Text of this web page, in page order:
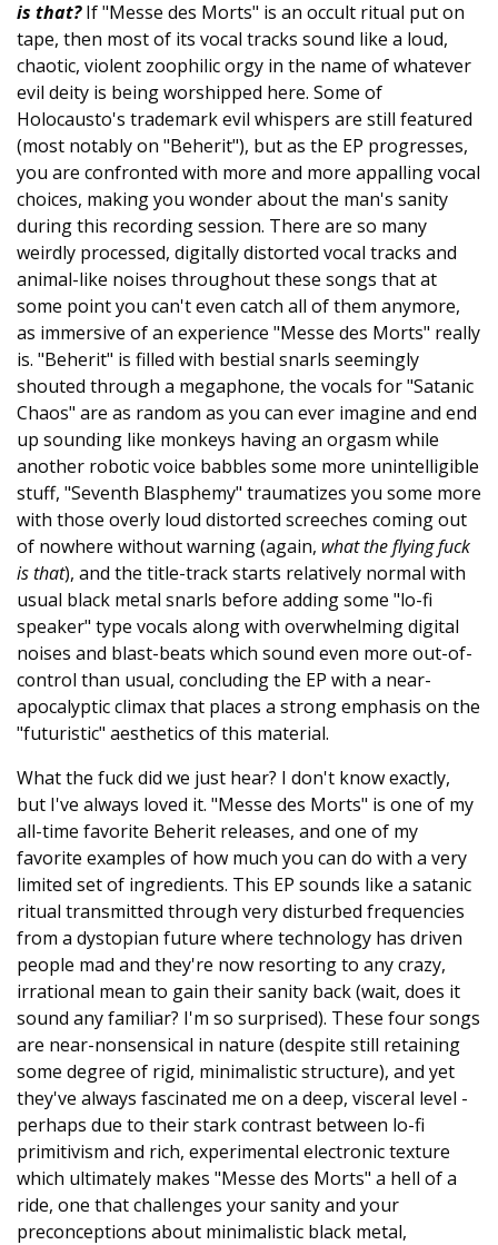
is that?If "Messe des Morts" is an occult ritual put on
tape, then most of its vocal tracks sound like a loud,
chaotic, violent zoophilic orgy in the name of whatever
evil deity is being worshipped here. Some of
Holocausto's trademark evil whispers are still featured
(most notably on "Beherit"), but as the EP progresses,
you are confronted with more and more appalling vocal
choices, making you wonder about the man's sanity
during this recording session. There are so many
weirdly processed, digitally distorted vocal tracks and
animal-like noises throughout these songs that at
some point you can't even catch all of them anymore,
as immersive of an experience "Messe des Morts" really
is. "Beherit" is filled with bestial snarls seemingly
shouted through a megaphone, the vocals for "Satanic
Chaos" are as random as you can ever imagine and end
up sounding like monkeys having an orgasm while
another robotic voice babbles some more unintelligible
stuff, "Seventh Blasphemy" traumatizes you some more
with those overly loud distorted screeches coming out
of nowhere without warning (again, what the flying fuck
is that), and the title-track starts relatively normal with
usual black metal snarls before adding some "lo-fi
speaker" type vocals along with overwhelming digital
noises and blast-beats which sound even more out-of-
control than usual, concluding the EP with a near-
apocalyptic climax that places a strong emphasis on the
"futuristic" aesthetics of this material.
What the fuck did we just hear? I don't know exactly,
but I've always loved it. "Messe des Morts" is one of my
all-time favorite Beherit releases, and one of my
favorite examples of how much you can do with a very
limited set of ingredients. This EP sounds like a satanic
ritual transmitted through very disturbed frequencies
from a dystopian future where technology has driven
people mad and they're now resorting to any crazy,
irrational mean to gain their sanity back (wait, does it
sound any familiar? I'm so surprised). These four songs
are near-nonsensical in nature (despite still retaining
some degree of rigid, minimalistic structure), and yet
they've always fascinated me on a deep, visceral level -
perhaps due to their stark contrast between lo-fi
primitivism and rich, experimental electronic texture
which ultimately makes "Messe des Morts" a hell of a
ride, one that challenges your sanity and your
preconceptions about minimalistic black metal,